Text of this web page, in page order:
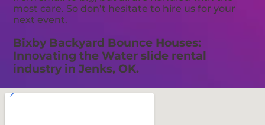
most care. So don’t hesitate to hire us for your
next event.
Bixby Backyard Bounce Houses:
Innovating the Water slide rental
industry in Jenks, OK.